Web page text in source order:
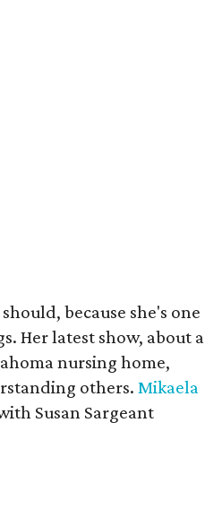
because she's one
Her latest show, about a
nursing home,
others. Mikaela
Susan Sargeant